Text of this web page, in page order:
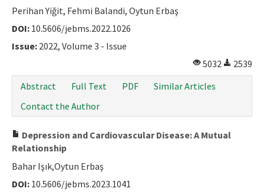
Perihan Yiğit, Fehmi Balandi, Oytun Erbaş
DOI: 10.5606/jebms.2022.1026
Issue: 2022, Volume 3 - Issue
5032
2539
Abstract
Full Text PDF
Similar Articles
Contact the Author
Depression and Cardiovascular Disease: A Mutual
Relationship
Bahar Işık,Oytun Erbaş
DOI: 10.5606/jebms.2023.1041